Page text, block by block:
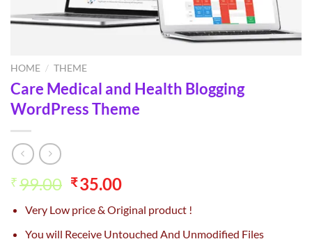
HOME / THEME
Care Medical and Health Blogging
WordPress Theme
₹99.00 Original
was:
₹99.00.
₹35.00Current
is:
₹35.00.
Very Low price & Original product !
You will Receive Untouched And Unmodified Files